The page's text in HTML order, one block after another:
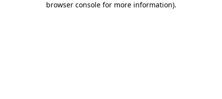
browser console for more information).